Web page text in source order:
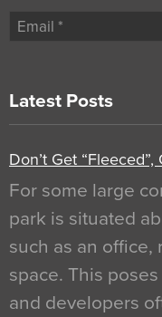
Latest Posts
Don’t Get
For some large
park is situated
such as an office,
space. This
and developers